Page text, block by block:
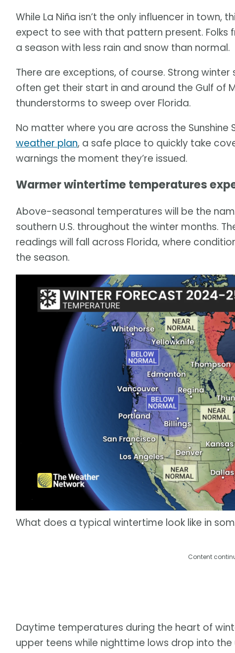
While La Niña isn’t the only influencer in town,
expect to see with that pattern present. Folks
a season with less rain and snow than normal.
There are exceptions, of course. Strong
often get their start in and around the Gulf of
thunderstorms to sweep over Florida.
No matter where you are across the Sunshine
weather plan, a safe place to quickly take
warnings the moment they’re issued.
Warmer wintertime temperatures
Above-seasonal temperatures will be the
southern U.S. throughout the winter months.
readings will fall across Florida, where
the season.
What does a typical wintertime look like in
Content
Daytime temperatures during the heart of
upper teens while nighttime lows drop into